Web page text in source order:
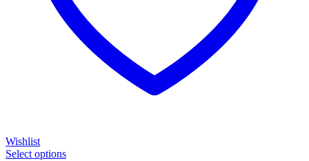
Wishlist
Select options